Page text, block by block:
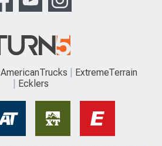
AmericanTrucks
ExtremeTerrain
Ecklers